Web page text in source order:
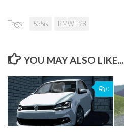
Tags: 535is BMW E28
YOU MAY ALSO LIKE...
0